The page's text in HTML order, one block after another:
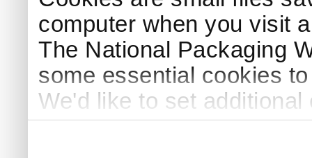
computer when you visit
The National Packaging
some essential cookies
We'd like to set